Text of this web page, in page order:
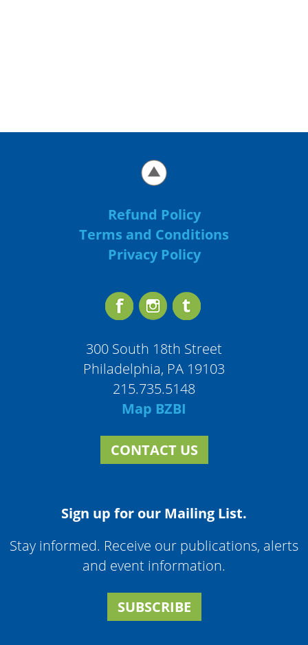
Refund Policy
Terms and Conditions
Privacy Policy
300 South 18th Street
Philadelphia, PA 19103
215.735.5148
Map BZBI
CONTACT US
Sign up for our Mailing List.
Stay informed. Receive our publications, alerts
and event information.
SUBSCRIBE